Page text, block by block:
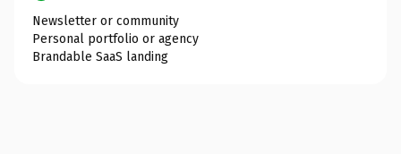
Newsletter or community
Personal portfolio or agency
Brandable SaaS landing